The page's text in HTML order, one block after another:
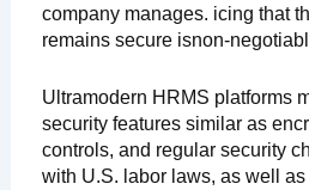
company manages. icing that
remains secure isnon-
Ultramodern HRMS platforms
security features similar as
controls, and regular security
with U.S. labor laws, as well